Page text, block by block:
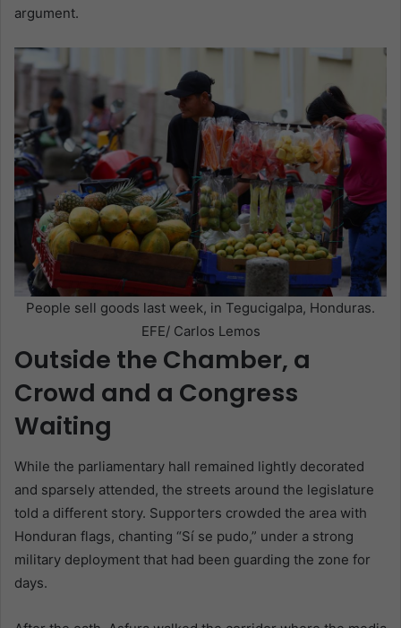
argument.
People sell goods last week, in Tegucigalpa, Honduras.
EFE/ Carlos Lemos
Outside the Chamber, a
Crowd and a Congress
Waiting
While the parliamentary hall remained lightly decorated
and sparsely attended, the streets around the legislature
told a different story. Supporters crowded the area with
Honduran flags, chanting “Sí se pudo,” under a strong
military deployment that had been guarding the zone for
days.